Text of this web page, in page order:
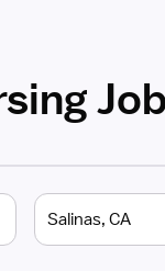
Salinas, CA